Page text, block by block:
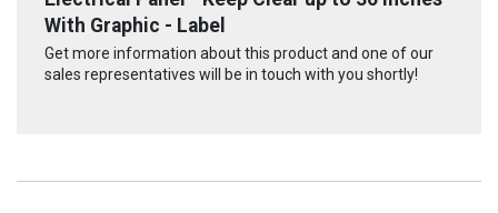
With Graphic - Label
Get more information about this product and one of our
sales representatives will be in touch with you shortly!